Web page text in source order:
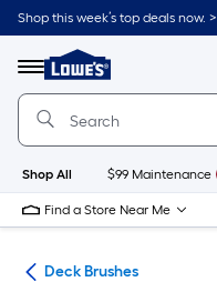
Skip
to
content
Shop this week’s top deals now. >
Menu
Link
to
Lowe's
Improvement
Home
Page
Shop All $99 Maintenance
Find a Store Near Me
Deck Brushes